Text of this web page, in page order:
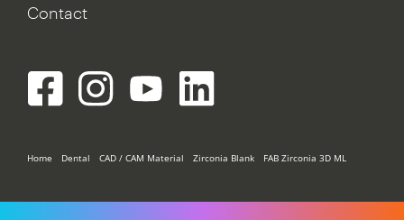
Contact
Home Dental CAD / CAM Material Zirconia Blank FAB Zirconia 3D ML